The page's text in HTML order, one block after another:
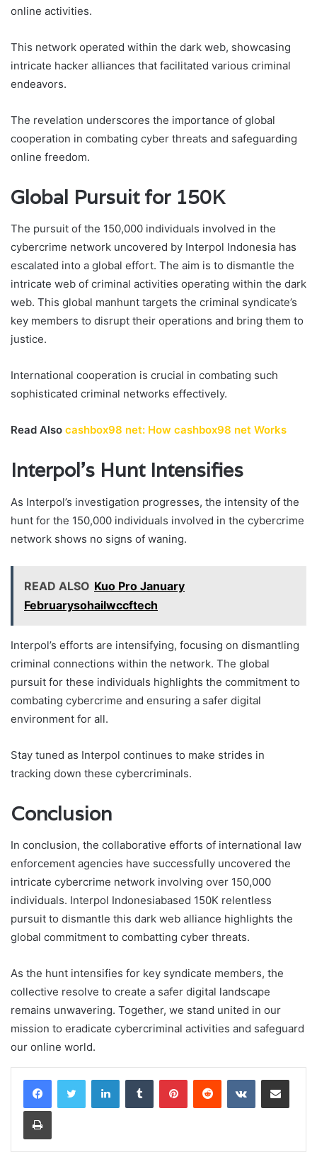
online activities.
This network operated within the dark web, showcasing
intricate hacker alliances that facilitated various criminal
endeavors.
The revelation underscores the importance of global
cooperation in combating cyber threats and safeguarding
online freedom.
Global Pursuit for 150K
The pursuit of the 150,000 individuals involved in the
cybercrime network uncovered by Interpol Indonesia has
escalated into a global effort. The aim is to dismantle the
intricate web of criminal activities operating within the dark
web. This global manhunt targets the criminal syndicate’s
key members to disrupt their operations and bring them to
justice.
International cooperation is crucial in combating such
sophisticated criminal networks effectively.
Read Also cashbox98 net: How cashbox98 net Works
Interpol’s Hunt Intensifies
As Interpol’s investigation progresses, the intensity of the
hunt for the 150,000 individuals involved in the cybercrime
network shows no signs of waning.
READ ALSO Kuo Pro January
Februarysohailwccftech
Interpol’s efforts are intensifying, focusing on dismantling
criminal connections within the network. The global
pursuit for these individuals highlights the commitment to
combating cybercrime and ensuring a safer digital
environment for all.
Stay tuned as Interpol continues to make strides in
tracking down these cybercriminals.
Conclusion
In conclusion, the collaborative efforts of international law
enforcement agencies have successfully uncovered the
intricate cybercrime network involving over 150,000
individuals. Interpol Indonesiabased 150K relentless
pursuit to dismantle this dark web alliance highlights the
global commitment to combatting cyber threats.
As the hunt intensifies for key syndicate members, the
collective resolve to create a safer digital landscape
remains unwavering. Together, we stand united in our
mission to eradicate cybercriminal activities and safeguard
our online world.
LinkedInTumblr PinterestReddit VKontakteShare via Email
Print